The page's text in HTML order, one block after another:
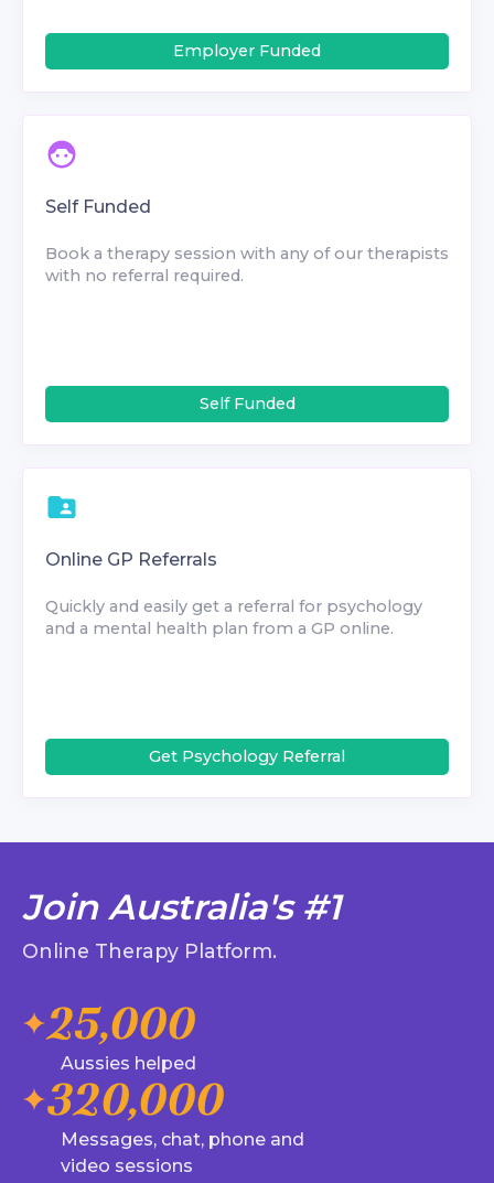
Employer Funded
Self Funded
Book a therapy session with any of our therapists
with no referral required.
Self Funded
Online GP Referrals
Quickly and easily get a referral for psychology
and a mental health plan from a GP online.
Get Psychology Referral
Join Australia's #1
Online Therapy Platform.
25,000
Aussies helped
320,000
Messages, chat, phone and
video sessions